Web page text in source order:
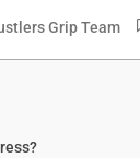
Grip Team